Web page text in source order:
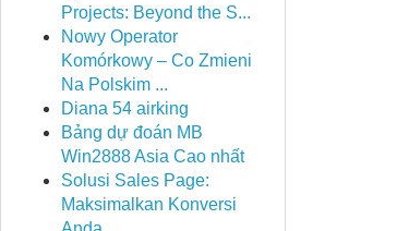
Projects: Beyond the S...
Nowy Operator
Komórkowy – Co Zmieni
Na Polskim ...
Diana 54 airking
Bảng dự đoán MB
Win2888 Asia Cao nhất
Solusi Sales Page:
Maksimalkan Konversi